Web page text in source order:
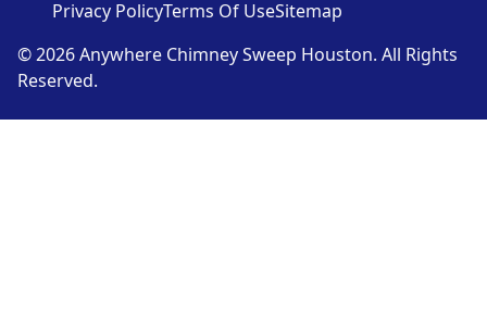
© 2026 Anywhere Chimney Sweep Houston. All Rights
Reserved.
Privacy PolicyTerms Of UseSitemap